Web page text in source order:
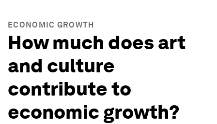
ECONOMIC GROWTH
How much does art
and culture
contribute to
economic growth?